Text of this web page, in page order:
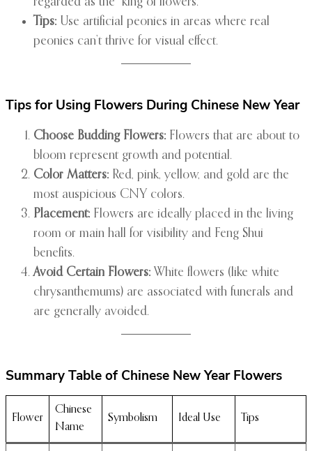
Tips: Use artificial peonies in areas where real
peonies can’t thrive for visual effect.
Tips for Using Flowers During Chinese New Year
Choose Budding Flowers: Flowers that are about to
bloom represent growth and potential.
Color Matters: Red, pink, yellow, and gold are the
most auspicious CNY colors.
Placement: Flowers are ideally placed in the living
room or main hall for visibility and Feng Shui
benefits.
Avoid Certain Flowers: White flowers (like white
chrysanthemums) are associated with funerals and
are generally avoided.
Summary Table of Chinese New Year Flowers
Flower
Chinese
Name
Symbolism Ideal Use Tips